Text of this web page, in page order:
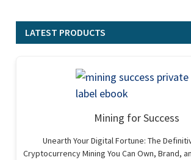
LATEST PRODUCTS
Mining for Success
Unearth Your Digital Fortune: The
Cryptocurrency Mining You Can Own, Brand,